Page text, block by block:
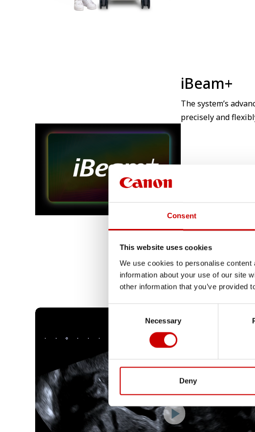
Consent
This website uses cookies
We use cookies to personalise
information about your use of our site
other information that you’ve provided
Consent
Necessary
Deny
iBeam+
The system’s
precisely and